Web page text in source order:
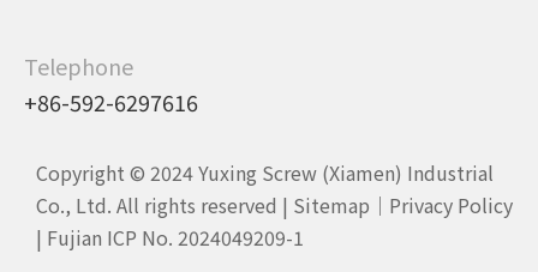
Telephone
+86-592-6297616
Copyright © 2024 Yuxing Screw (Xiamen) Industrial
Co., Ltd. All rights reserved | Sitemap ｜ Privacy Policy
| Fujian ICP No. 2024049209-1